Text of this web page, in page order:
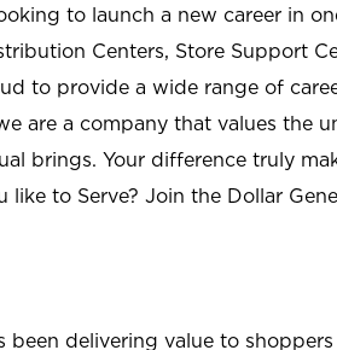
to launch a new career in
Centers, Store Support
to provide a wide range of
are a company that values the
brings. Your difference truly
like to Serve? Join the Dollar
been delivering value to